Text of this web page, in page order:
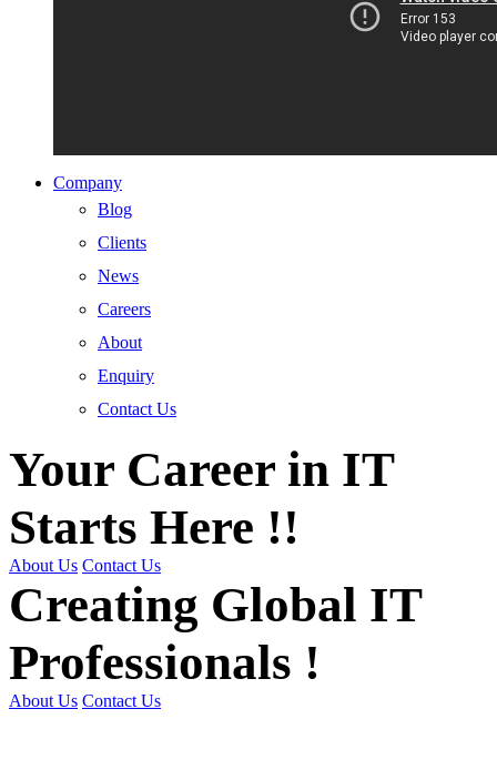
Company
Blog
Clients
News
Careers
About
Enquiry
Contact Us
Your Career in IT
Starts Here !!
About Us Contact Us
Creating Global IT
Professionals !
About Us Contact Us